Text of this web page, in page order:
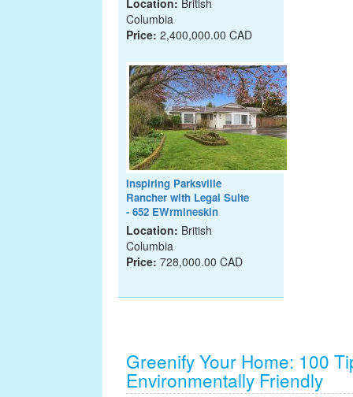
Location: British
Columbia
Price: 2,400,000.00 CAD
Inspiring Parksville
Rancher with Legal Suite
- 652 EWrmineskin
Location: British
Columbia
Price: 728,000.00 CAD
Greenify Your Home: 100
Environmentally Friendly